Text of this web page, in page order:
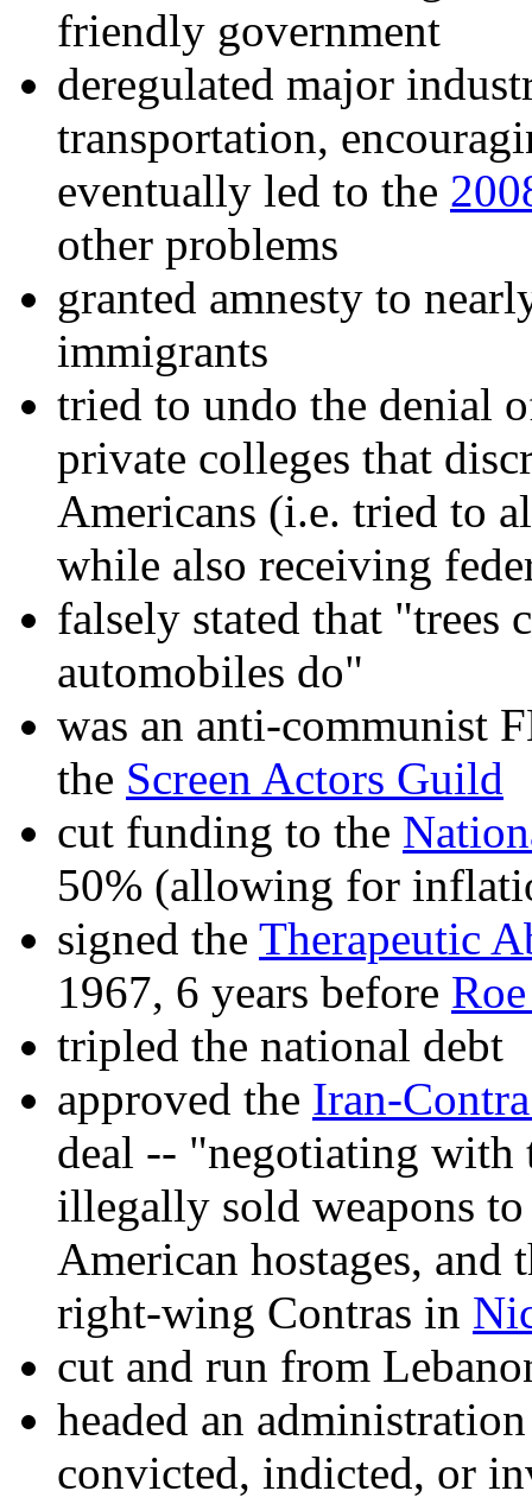
friendly government
deregulated major
transportation,
eventually led to the
other problems
granted amnesty to
immigrants
tried to undo the denial
private colleges that
Americans (i.e. tried to
while also receiving
falsely stated that "trees
automobiles do"
was an anti-communist
the Screen Actors Guild
cut funding to the
50% (allowing for
signed the Therapeutic
1967, 6 years before
tripled the national debt
approved the Iran-
deal -- "negotiating
illegally sold weapons
American hostages, and
right-wing Contras in
cut and run from
headed an
convicted, indicted, or